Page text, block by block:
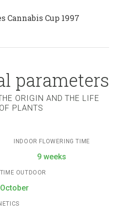
Cannabis Cup 1997
parameters
ORIGIN AND THE LIFE
PLANTS
INDOOR FLOWERING TIME
9 weeks
OUTDOOR